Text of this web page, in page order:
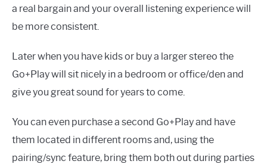
a real bargain and your overall listening experience will
be more consistent.
Later when you have kids or buy a larger stereo the
Go+Play will sit nicely in a bedroom or office/den and
give you great sound for years to come.
You can even purchase a second Go+Play and have
them located in different rooms and, using the
pairing/sync feature, bring them both out during parties